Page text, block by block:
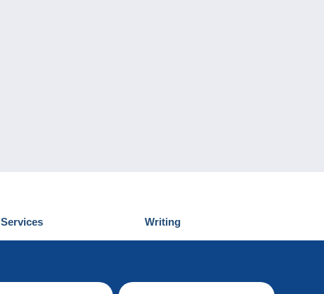
Services
Discover Delcampe
Writing